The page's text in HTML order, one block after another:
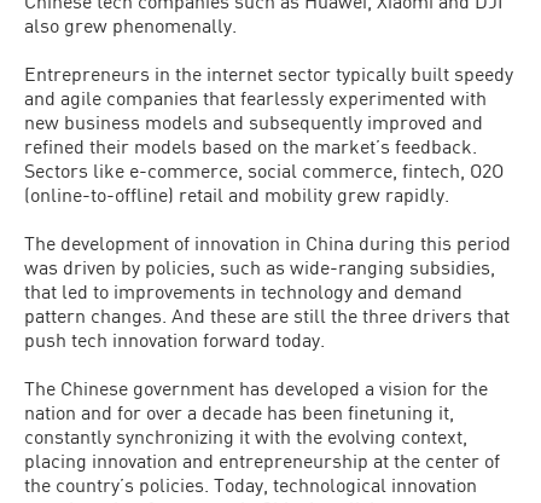
also grew phenomenally.
Entrepreneurs in the internet sector typically built speedy
and agile companies that fearlessly experimented with
new business models and subsequently improved and
refined their models based on the market’s feedback.
Sectors like e-commerce, social commerce, fintech, O2O
(online-to-offline) retail and mobility grew rapidly.
The development of innovation in China during this period
was driven by policies, such as wide-ranging subsidies,
that led to improvements in technology and demand
pattern changes. And these are still the three drivers that
push tech innovation forward today.
The Chinese government has developed a vision for the
nation and for over a decade has been finetuning it,
constantly synchronizing it with the evolving context,
placing innovation and entrepreneurship at the center of
the country’s policies. Today, technological innovation